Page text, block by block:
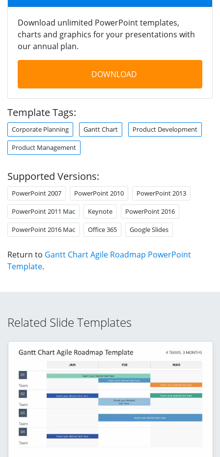
Download unlimited PowerPoint templates,
charts and graphics for your presentations with
our annual plan.
DOWNLOAD
Template Tags:
Corporate Planning Gantt Chart Product Development
Product Management
Supported Versions:
PowerPoint 2007 PowerPoint 2010 PowerPoint 2013
PowerPoint 2011 Mac Keynote PowerPoint 2016
PowerPoint 2016 Mac Office 365 Google Slides
Return to Gantt Chart Agile Roadmap PowerPoint
Template.
Related Slide Templates